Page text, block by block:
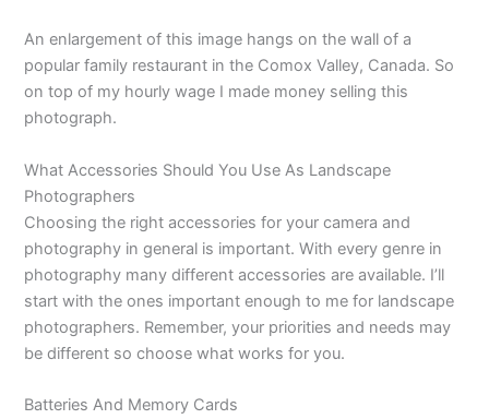
An enlargement of this image hangs on the wall of a
popular family restaurant in the Comox Valley, Canada. So
on top of my hourly wage I made money selling this
photograph.
What Accessories Should You Use As Landscape
Photographers
Choosing the right accessories for your camera and
photography in general is important. With every genre in
photography many different accessories are available. I’ll
start with the ones important enough to me for landscape
photographers. Remember, your priorities and needs may
be different so choose what works for you.
Batteries And Memory Cards